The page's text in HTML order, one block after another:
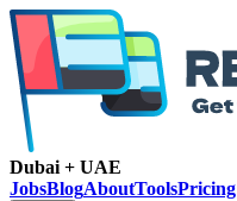
Dubai + UAE
JobsBlogAboutToolsPricing